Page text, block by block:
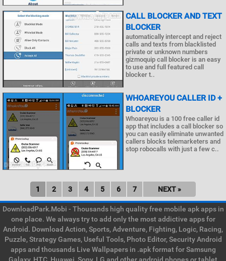
CALL BLOCKER AND TEXT
BLOCKER
automatically intercept and reject
calls and texts from blacklisted
private or unknown numbers
gizmoquip call blocker is an easy
to use and full featured call
blocker t..
WHOAREYOU CALLER ID +
BLOCKER
Whoareyou is a 100 free caller id
app that includes a call blocker so
you can easily eliminate unwanted
callers blocks telemarketers and
stop robocalls with just a few c..
1 2 3 4 5 6 7 NEXT »
DownloadPark.Mobi - Thousands high quality free mobile apk apps in
one place. We always try to add only the most addictive apps for
Android. Download Action, Sports, Adventure, Fighting, Logic, Racing,
Puzzle, Strategy Games, Useful Tools, Photo Editor, Security Android
apps and thousands Live Wallpapers in .apk format for Samsung
Galaxy, HTC, Huawei, Sony, LG and other android phones or tablet